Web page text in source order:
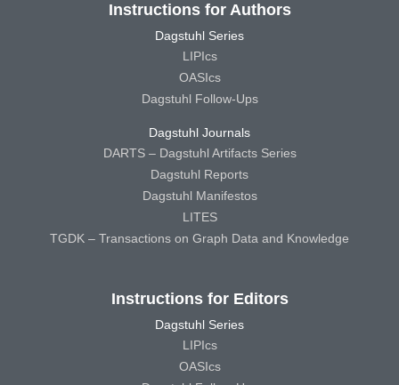
Instructions for Authors
Dagstuhl Series
LIPIcs
OASIcs
Dagstuhl Follow-Ups
Dagstuhl Journals
DARTS – Dagstuhl Artifacts Series
Dagstuhl Reports
Dagstuhl Manifestos
LITES
TGDK – Transactions on Graph Data and Knowledge
Instructions for Editors
Dagstuhl Series
LIPIcs
OASIcs